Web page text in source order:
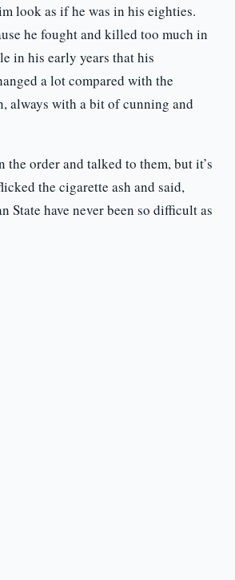
look as if he was in his eighties.
he fought and killed too much in
in his early years that his
a lot compared with the
always with a bit of cunning and
the order and talked to them, but it’s
the cigarette ash and said,
State have never been so difficult as